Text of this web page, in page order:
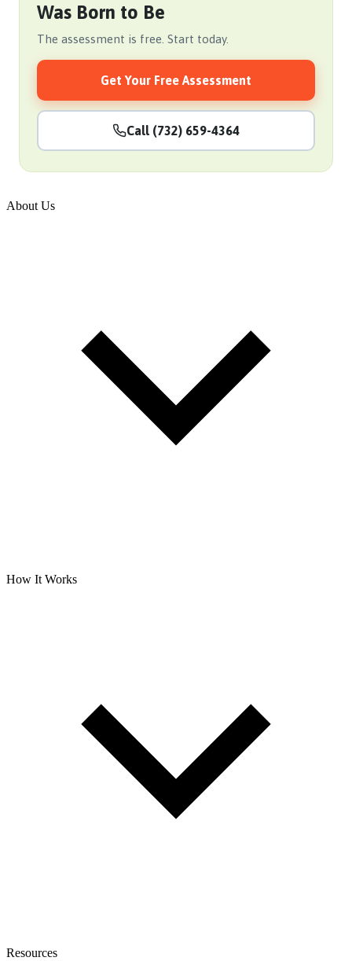
Was Born to Be
The assessment is free. Start today.
Get Your Free Assessment
Call (732) 659-4364
About Us
How It Works
Resources